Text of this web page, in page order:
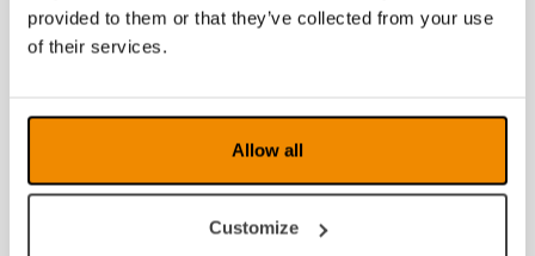
provided to them or that they’ve collected from your use
of their services.
Allow all
Customize
2010
2008